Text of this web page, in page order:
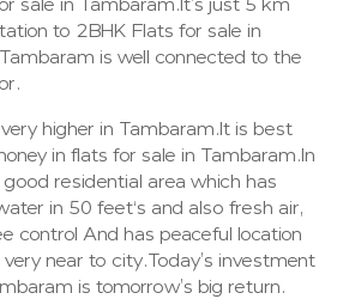
to 2BHK Flats for sale in
is well connected to the
higher in Tambaram.It is best
in flats for sale in Tambaram.In
residential area which has
in 50 feet‘s and also fresh air,
control And has peaceful location
near to city.Today’s investment
is tomorrow’s big return.